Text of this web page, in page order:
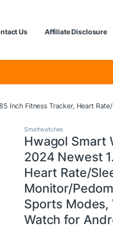
Us Affiliate Disclosure
Inch Fitness Tracker, Heart
Smartwatches
Hwagol Smart
2024 Newest
Heart Rate/
Monitor/
Sports Modes,
Watch for